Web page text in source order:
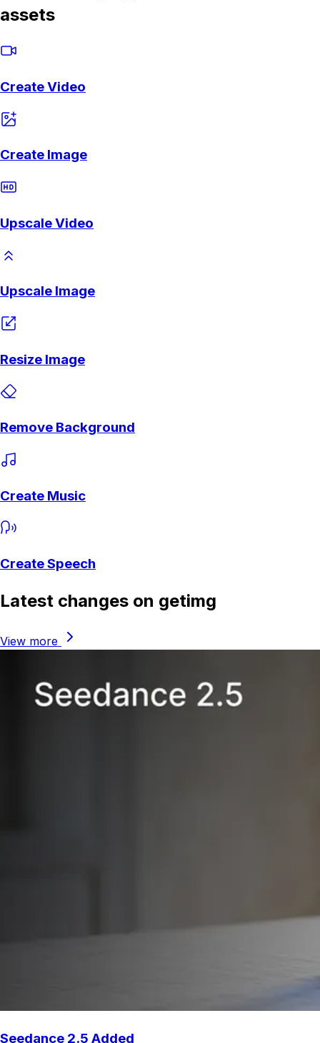
assets
Create Video
Create Image
Upscale Video
Upscale Image
Resize Image
Remove Background
Create Music
Create Speech
Latest changes on getimg
View more
Seedance 2.5 Added